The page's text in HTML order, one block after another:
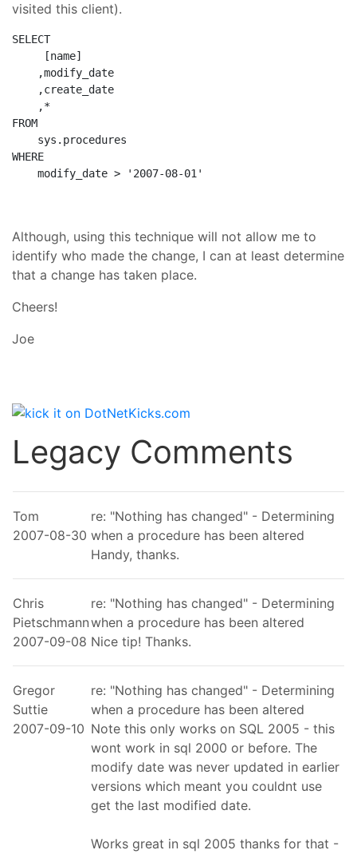
visited this client).
SELECT
     [name]
    ,modify_date
    ,create_date
    ,*
FROM
    sys.procedures
WHERE
    modify_date >
'2007-08-01'
Although, using this technique will not allow me to
identify who made the change, I can at least determine
that a change has taken place.
Cheers!
Joe
Legacy Comments
Tom
2007-08-30
re: "Nothing has changed" - Determining
when a procedure has been altered
Handy, thanks.
Chris
Pietschmann
2007-09-08
re: "Nothing has changed" - Determining
when a procedure has been altered
Nice tip! Thanks.
Gregor
Suttie
2007-09-10
re: "Nothing has changed" - Determining
when a procedure has been altered
Note this only works on SQL 2005 - this
wont work in sql 2000 or before. The
modify date was never updated in earlier
versions which meant you couldnt use
get the last modified date.
Works great in sql 2005 thanks for that -